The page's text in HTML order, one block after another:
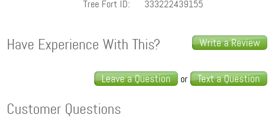
Tree Fort ID:
333222439155
Write a Review
Have Experience With This?
Leave a Question or Text a Question
Customer Questions